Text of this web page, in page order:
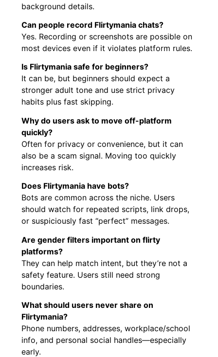
background details.
Can people record Flirtymania chats?
Yes. Recording or screenshots are possible on
most devices even if it violates platform rules.
Is Flirtymania safe for beginners?
It can be, but beginners should expect a
stronger adult tone and use strict privacy
habits plus fast skipping.
Why do users ask to move off-platform
quickly?
Often for privacy or convenience, but it can
also be a scam signal. Moving too quickly
increases risk.
Does Flirtymania have bots?
Bots are common across the niche. Users
should watch for repeated scripts, link drops,
or suspiciously fast “perfect” messages.
Are gender filters important on flirty
platforms?
They can help match intent, but they’re not a
safety feature. Users still need strong
boundaries.
What should users never share on
Flirtymania?
Phone numbers, addresses, workplace/school
info, and personal social handles—especially
early.